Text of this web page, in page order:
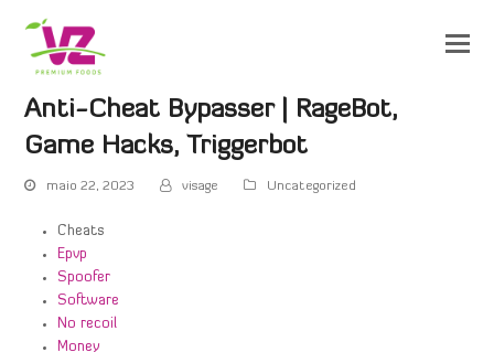
Anti-Cheat Bypasser | RageBot,
Game Hacks, Triggerbot
maio 22, 2023 visage Uncategorized
Cheats
Epvp
Spoofer
Software
No recoil
Money